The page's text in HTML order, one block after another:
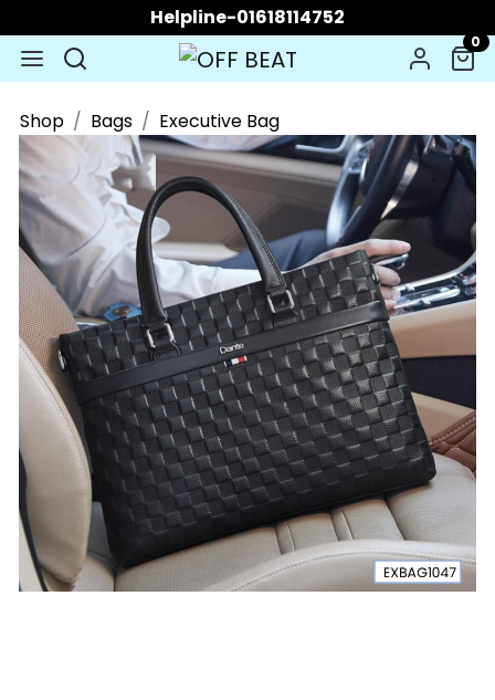
Helpline-01618114752
0
Shop Bags Executive Bag